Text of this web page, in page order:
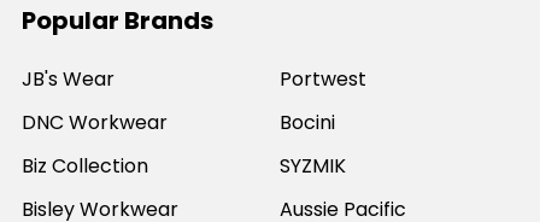
Popular Brands
JB's Wear
DNC Workwear
Biz Collection
Bisley Workwear
Portwest
Bocini
SYZMIK
Aussie Pacific